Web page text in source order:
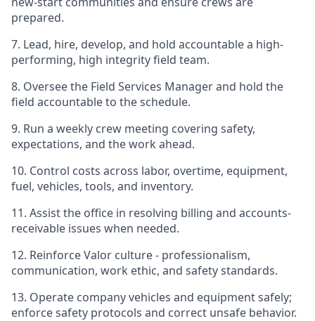
prepared.
7. Lead, hire, develop, and hold accountable a high-
performing, high integrity field team.
8. Oversee the Field Services Manager and hold the
field accountable to the schedule.
9. Run a weekly crew meeting covering safety,
expectations, and the work ahead.
10. Control costs across labor, overtime, equipment,
fuel, vehicles, tools, and inventory.
11. Assist the office in resolving billing and accounts-
receivable issues when needed.
12. Reinforce Valor culture - professionalism,
communication, work ethic, and safety standards.
13. Operate company vehicles and equipment safely;
enforce safety protocols and correct unsafe behavior.